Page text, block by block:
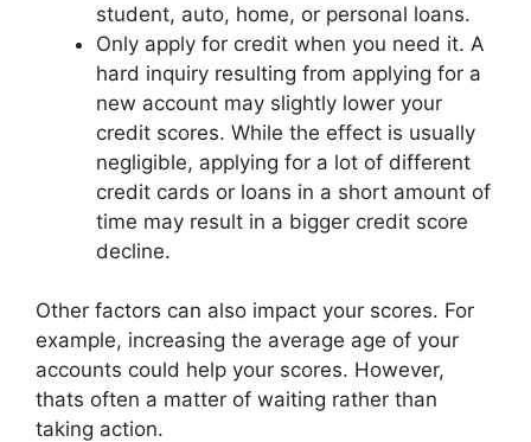
student, auto, home, or personal loans.
Only apply for credit when you need it. A
hard inquiry resulting from applying for a
new account may slightly lower your
credit scores. While the effect is usually
negligible, applying for a lot of different
credit cards or loans in a short amount of
time may result in a bigger credit score
decline.
Other factors can also impact your scores. For
example, increasing the average age of your
accounts could help your scores. However,
thats often a matter of waiting rather than
taking action.